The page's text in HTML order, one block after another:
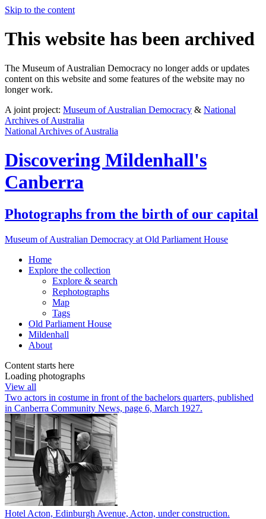
Skip to the content
This website has been archived
The Museum of Australian Democracy no longer adds or updates
content on this website and some features of the website may no
longer work.
A joint project: Museum of Australian Democracy & National
Archives of Australia
National Archives of Australia
Discovering Mildenhall's
Canberra
Photographs from the birth of our capital
Museum of Australian Democracy at Old Parliament House
Home
Explore the collection
Explore & search
Rephotographs
Map
Tags
Old Parliament House
Mildenhall
About
Content starts here
Loading photographs
View all
Two actors in costume in front of the bachelors quarters, published
in Canberra Community News, page 6, March 1927.
Hotel Acton, Edinburgh Avenue, Acton, under construction.